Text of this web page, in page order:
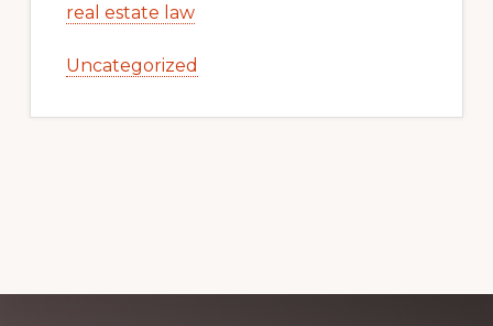
real estate law
Uncategorized